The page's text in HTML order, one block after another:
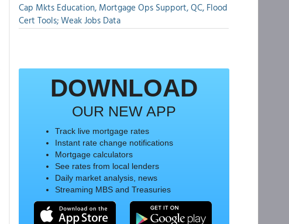
Cap Mkts Education, Mortgage Ops Support, QC, Flood
Cert Tools; Weak Jobs Data
DOWNLOAD
OUR NEW APP
Track live mortgage rates
Instant rate change notifications
Mortgage calculators
See rates from local lenders
Daily market analysis, news
Streaming MBS and Treasuries